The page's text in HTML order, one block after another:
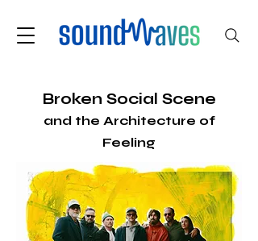
Broken Social Scene
and the Architecture of
Feeling